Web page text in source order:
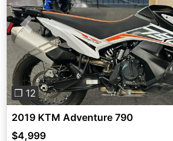
Previous
❐ 12
2019 KTM Adventure 790
$4,999